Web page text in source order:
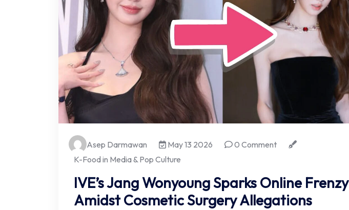
Asep Darmawan May 13 2026
0 Comment
K-Food in Media & Pop Culture
IVE’s Jang Wonyoung Sparks Online Frenzy
Amidst Cosmetic Surgery Allegations